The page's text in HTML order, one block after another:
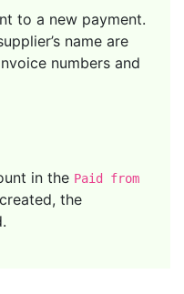
to a new payment.
name are
numbers and
in the Paid from
the